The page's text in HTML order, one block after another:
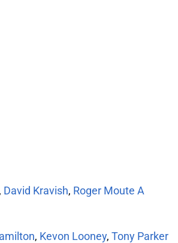
, David Kravish, Roger Moute A
, Kevon Looney, Tony Parker